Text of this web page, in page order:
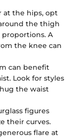
at the hips, opt
the thigh
A
the knee can
can benefit
Look for styles
the waist
figures
their curves.
flare at